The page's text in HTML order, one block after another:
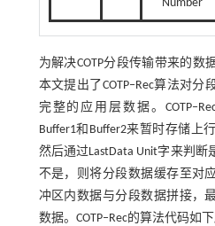
Number
为解决COTP分段传输带来的数
本文提出了COTP‒Rec算法对
完整的应用层数据。
Buffer1和Buffer2来暂时存储上
然后通过LastData Unit字来判
不是，则将分段数据缓存至对
冲区内数据与分段数据拼接，
数据。COTP‒Rec的算法代码如下